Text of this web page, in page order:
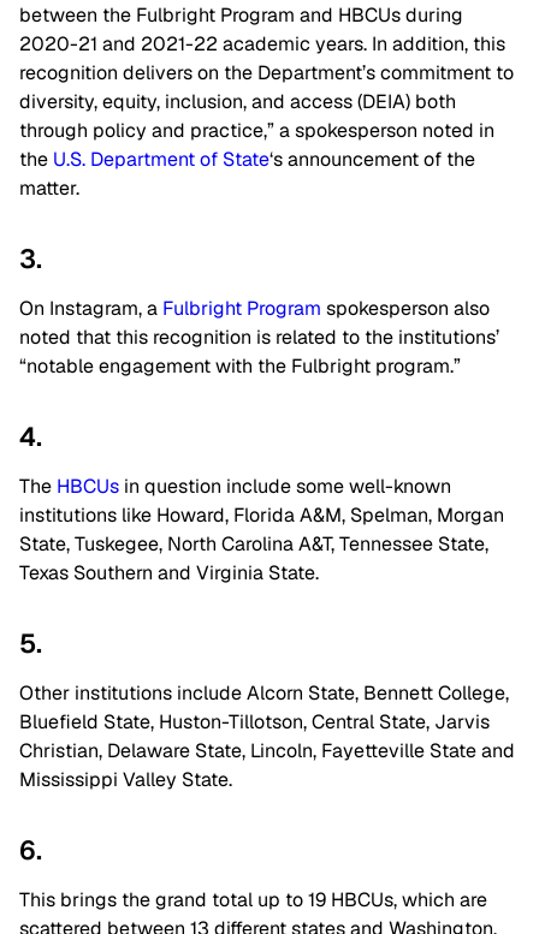
between the Fulbright Program and HBCUs during
2020-21 and 2021-22 academic years. In addition, this
recognition delivers on the Department’s commitment to
diversity, equity, inclusion, and access (DEIA) both
through policy and practice,” a spokesperson noted in
the U.S. Department of State‘s announcement of the
matter.
3.
On Instagram, a Fulbright Program spokesperson also
noted that this recognition is related to the institutions’
“notable engagement with the Fulbright program.”
4.
The HBCUs in question include some well-known
institutions like Howard, Florida A&M, Spelman, Morgan
State, Tuskegee, North Carolina A&T, Tennessee State,
Texas Southern and Virginia State.
5.
Other institutions include Alcorn State, Bennett College,
Bluefield State, Huston-Tillotson, Central State, Jarvis
Christian, Delaware State, Lincoln, Fayetteville State and
Mississippi Valley State.
6.
This brings the grand total up to 19 HBCUs, which are
scattered between 13 different states and Washington,